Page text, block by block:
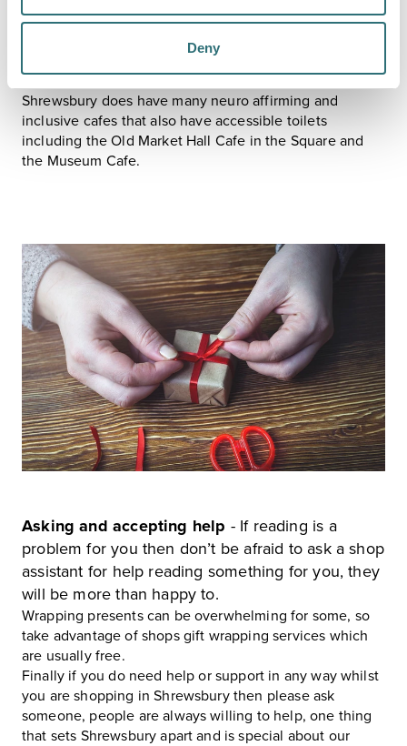
Deny
If the cafes and restaurants are too busy for you then
most do takeaways so you can get something to eat or
drink and then go and sit quietly in one of the green
Shrewsbury does have many neuro affirming and
inclusive cafes that also have accessible toilets
including the Old Market Hall Cafe in the Square and
the Museum Cafe.
Asking and accepting help - If reading is a
problem for you then don’t be afraid to ask a shop
assistant for help reading something for you, they
will be more than happy to.
Wrapping presents can be overwhelming for some, so
take advantage of shops gift wrapping services which
are usually free.
Finally if you do need help or support in any way whilst
you are shopping in Shrewsbury then please ask
someone, people are always willing to help, one thing
that sets Shrewsbury apart and is special about our